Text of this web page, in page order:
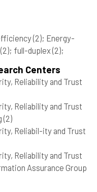
(2); Energy-
(2); full-duplex(2);
Centers
Reliability and Trust
Reliability and Trust
(2)
Reliabil-ity and Trust
Reliability and Trust
Assurance Group